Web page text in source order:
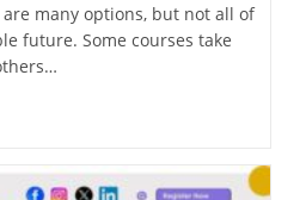
many options, but not all of
future. Some courses take